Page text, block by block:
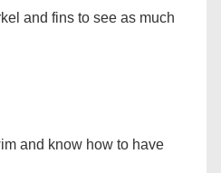
and fins to see as much
and know how to have